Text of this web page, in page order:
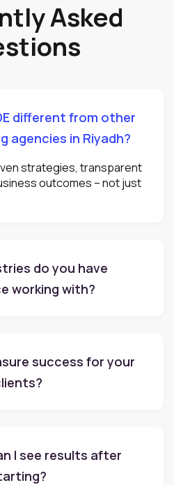
Asked
different from other
agencies in Riyadh?
strategies, transparent
outcomes – not just
do you have
working with?
success for your
I see results after